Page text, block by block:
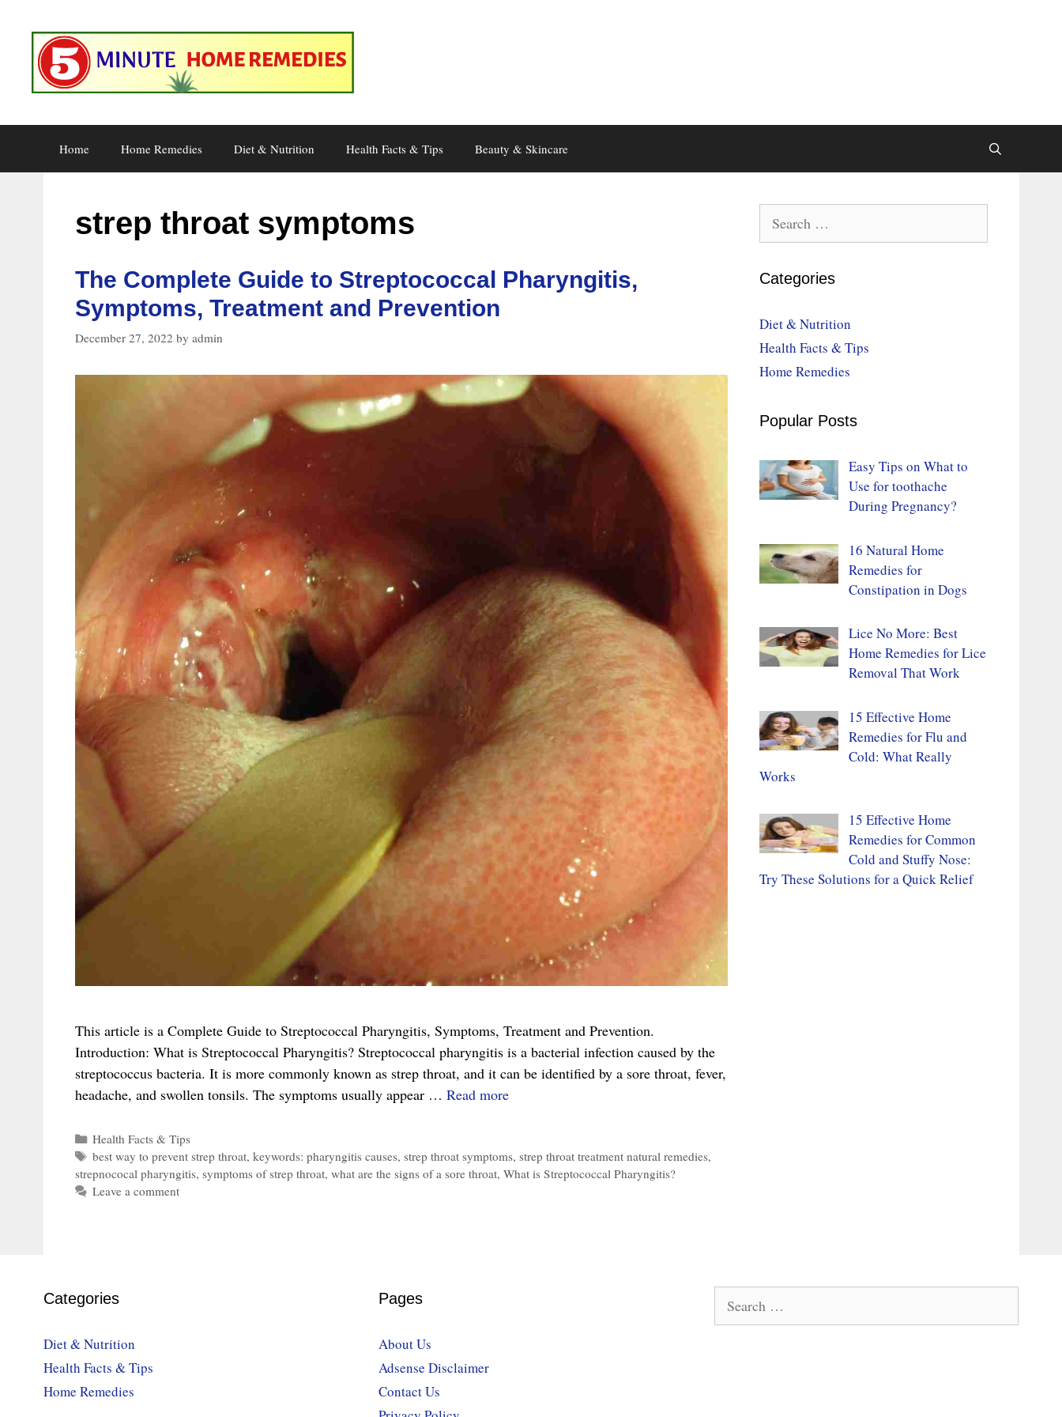
content
Home Home Remedies Diet & Nutrition Health Facts & Tips Beauty & Skincare
strep throat symptoms
The Complete Guide to Streptococcal Pharyngitis,
Symptoms, Treatment and Prevention
December 27, 2022 by admin
This article is a Complete Guide to Streptococcal Pharyngitis, Symptoms, Treatment and Prevention.
Introduction: What is Streptococcal Pharyngitis? Streptococcal pharyngitis is a bacterial infection caused by the
streptococcus bacteria. It is more commonly known as strep throat, and it can be identified by a sore throat, fever,
headache, and swollen tonsils. The symptoms usually appear … Read moreThe
to
Streptococcal
Categories
Health Facts & Tips
Tags
best way to prevent strep throat, keywords: pharyngitis causes, strep throat symptoms, strep throat treatment natural remedies,
strepnococal pharyngitis, symptoms of strep throat, what are the signs of a sore throat, What is Streptococcal Pharyngitis?
Leave a comment
for:
Categories
Diet & Nutrition
Health Facts & Tips
Home Remedies
Popular Posts
Easy Tips on What to
Use for toothache
During Pregnancy?
16 Natural Home
Remedies for
Constipation in Dogs
Lice No More: Best
Home Remedies for Lice
Removal That Work
15 Effective Home
Remedies for Flu and
Cold: What Really
Works
15 Effective Home
Remedies for Common
Cold and Stuffy Nose:
Try These Solutions for a Quick Relief
Categories
Diet & Nutrition
Health Facts & Tips
Home Remedies
Pages
About Us
Adsense Disclaimer
Contact Us
for: